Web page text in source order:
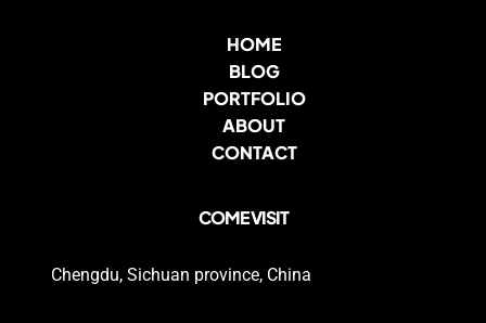
HOME
BLOG
PORTFOLIO
ABOUT
CONTACT
COME VISIT
Chengdu, Sichuan province, China